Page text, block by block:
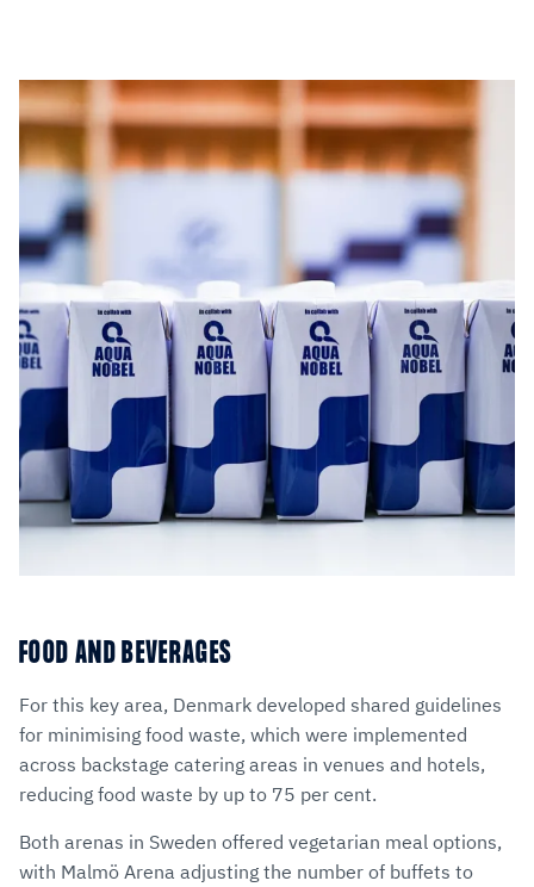
FOOD AND BEVERAGES
For this key area, Denmark developed shared guidelines
for minimising food waste, which were implemented
across backstage catering areas in venues and hotels,
reducing food waste by up to 75 per cent.
Both arenas in Sweden offered vegetarian meal options,
with Malmö Arena adjusting the number of buffets to